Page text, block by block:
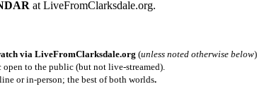
at LiveFromClarksdale.org.
via LiveFromClarksdale.org (unless noted otherwise below
open to the public (but not live-streamed).
or in-person; the best of both worlds.